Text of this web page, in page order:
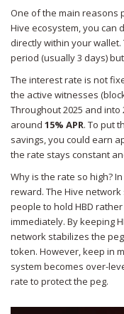
One of the main reasons
Hive ecosystem, you can
directly within your
period (usually 3 days)
The interest rate is not
the active witnesses
Throughout 2025 and
around 15% APR. To put
savings, you could earn
the rate stays constant
Why is the rate so high?
reward. The Hive
people to hold HBD
immediately. By keeping
network stabilizes the
token. However, keep in
system becomes over-
rate to protect the peg.